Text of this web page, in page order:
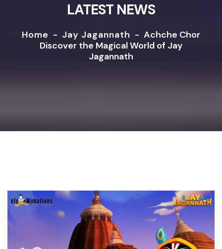
LATEST NEWS
Home - Jay Jagannath - Achche Chor
Discover the Magical World of Jay
Jagannath